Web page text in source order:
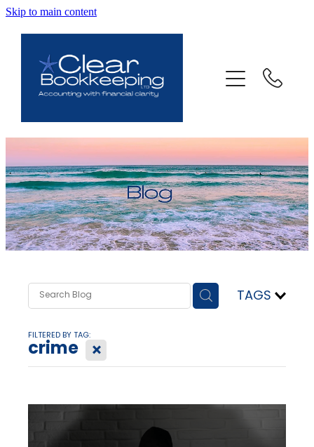
Skip to main content
TAGS
FILTERED BY TAG:
crime X
ABOUT US
SERVICES
FAQ
CONTACT
BLOG